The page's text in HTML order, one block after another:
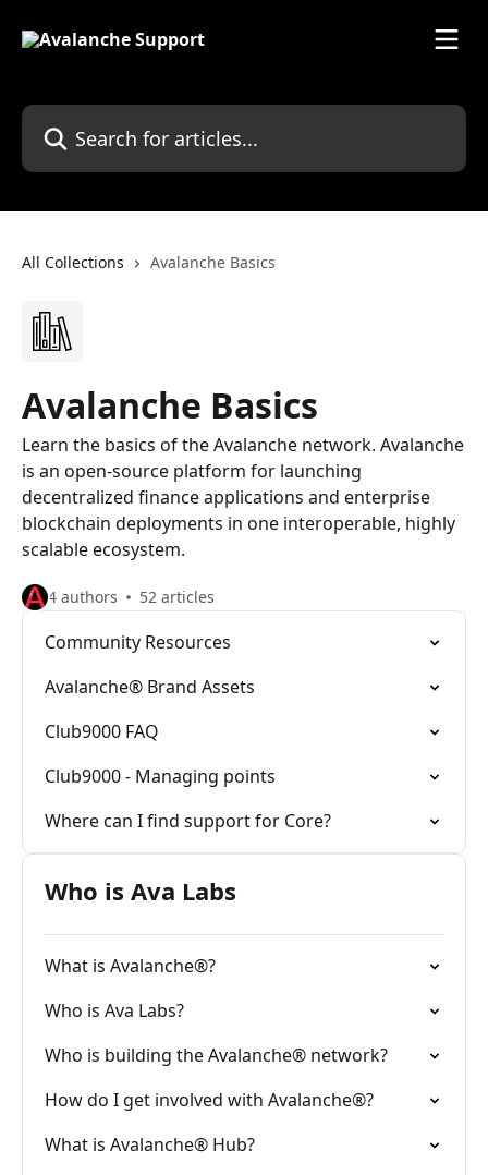
Search for articles...
All Collections Avalanche Basics
Avalanche Basics
Learn the basics of the Avalanche network. Avalanche
is an open-source platform for launching
decentralized finance applications and enterprise
blockchain deployments in one interoperable, highly
scalable ecosystem.
4 authors 52 articles
Community Resources
Avalanche® Brand Assets
Club9000 FAQ
Club9000 - Managing points
Where can I find support for Core?
Who is Ava Labs
What is Avalanche®?
Who is Ava Labs?
Who is building the Avalanche® network?
How do I get involved with Avalanche®?
What is Avalanche® Hub?